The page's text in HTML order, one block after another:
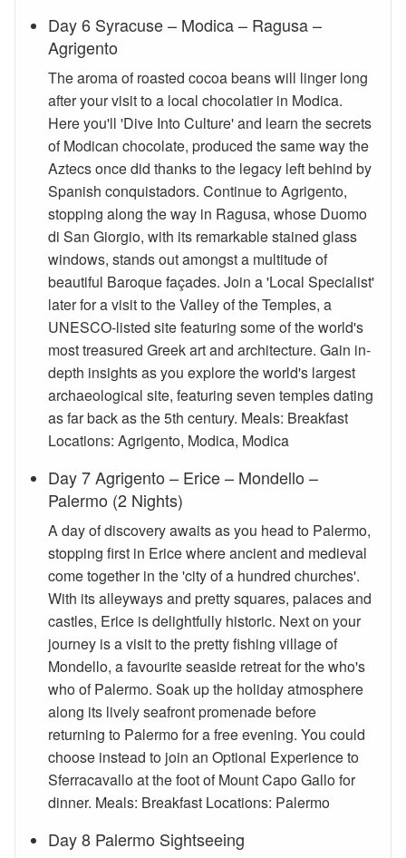
Day 6 Syracuse – Modica – Ragusa –
Agrigento
The aroma of roasted cocoa beans will linger long
after your visit to a local chocolatier in Modica.
Here you'll 'Dive Into Culture' and learn the secrets
of Modican chocolate, produced the same way the
Aztecs once did thanks to the legacy left behind by
Spanish conquistadors. Continue to Agrigento,
stopping along the way in Ragusa, whose Duomo
di San Giorgio, with its remarkable stained glass
windows, stands out amongst a multitude of
beautiful Baroque façades. Join a 'Local Specialist'
later for a visit to the Valley of the Temples, a
UNESCO-listed site featuring some of the world's
most treasured Greek art and architecture. Gain in-
depth insights as you explore the world's largest
archaeological site, featuring seven temples dating
as far back as the 5th century. Meals: Breakfast
Locations: Agrigento, Modica, Modica
Day 7 Agrigento – Erice – Mondello –
Palermo (2 Nights)
A day of discovery awaits as you head to Palermo,
stopping first in Erice where ancient and medieval
come together in the 'city of a hundred churches'.
With its alleyways and pretty squares, palaces and
castles, Erice is delightfully historic. Next on your
journey is a visit to the pretty fishing village of
Mondello, a favourite seaside retreat for the who's
who of Palermo. Soak up the holiday atmosphere
along its lively seafront promenade before
returning to Palermo for a free evening. You could
choose instead to join an Optional Experience to
Sferracavallo at the foot of Mount Capo Gallo for
dinner. Meals: Breakfast Locations: Palermo
Day 8 Palermo Sightseeing